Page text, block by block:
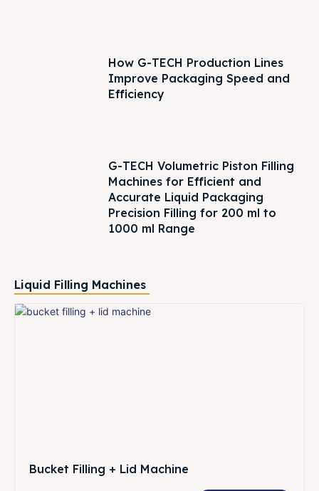
How G-TECH Production Lines
Improve Packaging Speed and
Efficiency
G-TECH Volumetric Piston Filling
Machines for Efficient and
Accurate Liquid Packaging
Precision Filling for 200 ml to
1000 ml Range
Liquid Filling Machines
Bucket Filling + Lid Machine